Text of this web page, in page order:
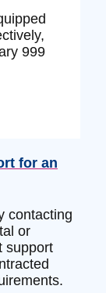
999
for an
contacting
or
support